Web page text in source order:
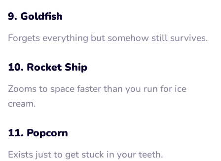
9. Goldfish
Forgets everything but somehow still survives.
10. Rocket Ship
Zooms to space faster than you run for ice
cream.
11. Popcorn
Exists just to get stuck in your teeth.